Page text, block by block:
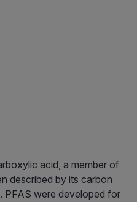
acid, a member of
described by its carbon
PFAS were developed for